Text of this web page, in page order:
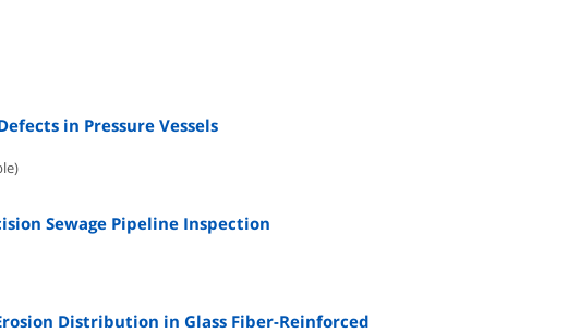
in Pressure Vessels
Sewage Pipeline Inspection
Distribution in Glass Fiber-Reinforced